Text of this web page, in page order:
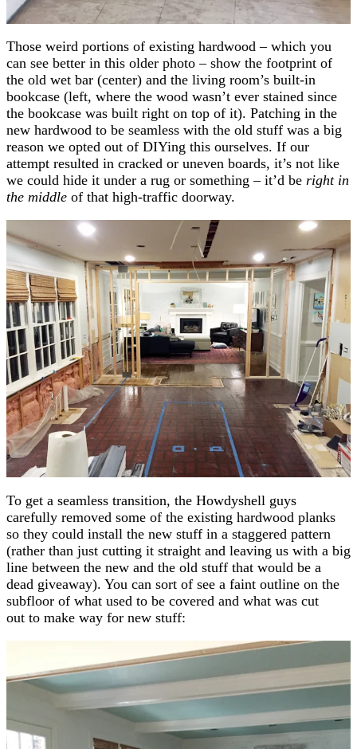
Those weird portions of existing hardwood – which you
can see better in this older photo – show the footprint of
the old wet bar (center) and the living room’s built-in
bookcase (left, where the wood wasn’t ever stained since
the bookcase was built right on top of it). Patching in the
new hardwood to be seamless with the old stuff was a big
reason we opted out of DIYing this ourselves. If our
attempt resulted in cracked or uneven boards, it’s not like
we could hide it under a rug or something – it’d be right in
the middle of that high-traffic doorway.
To get a seamless transition, the Howdyshell guys
carefully removed some of the existing hardwood planks
so they could install the new stuff in a staggered pattern
(rather than just cutting it straight and leaving us with a big
line between the new and the old stuff that would be a
dead giveaway). You can sort of see a faint outline on the
subfloor of what used to be covered and what was cut
out to make way for new stuff: